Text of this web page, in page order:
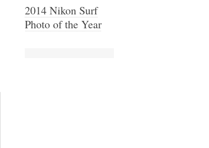
2014 Nikon Surf
Photo of the Year